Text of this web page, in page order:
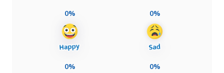
0% 0%
0% 0%